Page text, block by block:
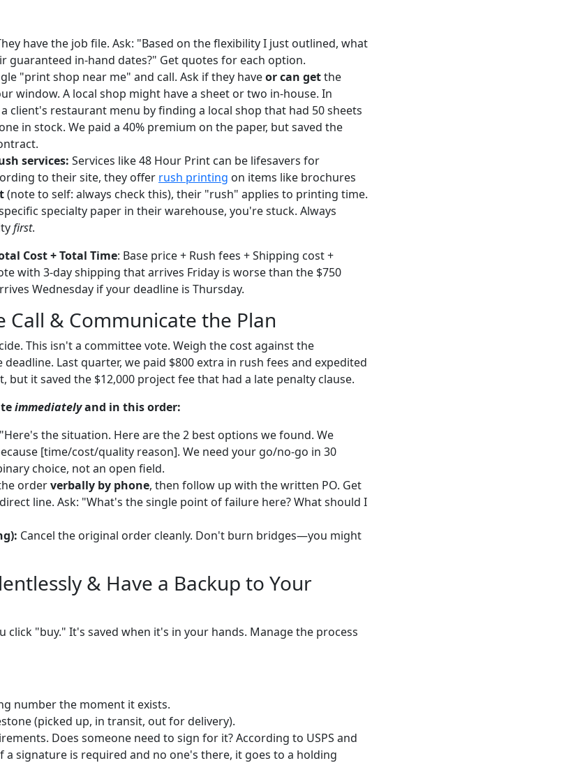
have the job file. Ask: "Based on the flexibility I just outlined, what
guaranteed in-hand dates?" Get quotes for each option.
"print shop near me" and call. Ask if they haveor can getthe
window. A local shop might have a sheet or two in-house. In
a client's restaurant menu by finding a local shop that had 50 sheets
in stock. We paid a 40% premium on the paper, but saved the
services: Services like 48 Hour Print can be lifesavers for
to their site, they offer rush printing on items like brochures
(note to self: always check this), their "rush" applies to printing time.
specialty paper in their warehouse, you're stuck. Always
first.
Cost + Total Time: Base price + Rush fees + Shipping cost +
with 3-day shipping that arrives Friday is worse than the $750
Wednesday if your deadline is Thursday.
Call & Communicate the Plan
This isn't a committee vote. Weigh the cost against the
Last quarter, we paid $800 extra in rush fees and expedited
it saved the $12,000 project fee that had a late penalty clause.
immediatelyand in this order:
"Here's the situation. Here are the 2 best options we found. We
[time/cost/quality reason]. We need your go/no-go in 30
choice, not an open field.
orderverbally by phone, then follow up with the written PO. Get
line. Ask: "What's the single point of failure here? What should I
Cancel the original order cleanly. Don't burn bridges—you might
& Have a Backup to Your
click "buy." It's saved when it's in your hands. Manage the process
number the moment it exists.
(picked up, in transit, out for delivery).
Does someone need to sign for it? According to USPS and
a signature is required and no one's there, it goes to a holding